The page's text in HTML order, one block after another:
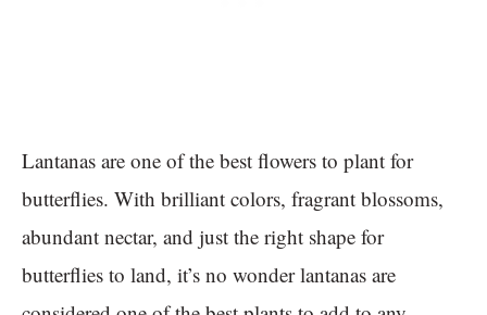
Lantanas are one of the best flowers to plant for
butterflies. With brilliant colors, fragrant blossoms,
abundant nectar, and just the right shape for
butterflies to land, it’s no wonder lantanas are